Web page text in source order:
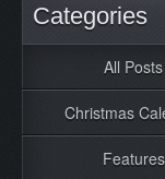
Jobs
About
Categories
All Posts
Christmas
Features